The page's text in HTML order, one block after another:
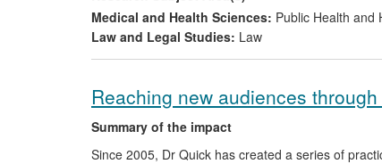
Medical and Health Sciences: Public Health and
Law and Legal Studies: Law
Reaching new audiences
Summary of the impact
Since 2005, Dr Quick has created a series of